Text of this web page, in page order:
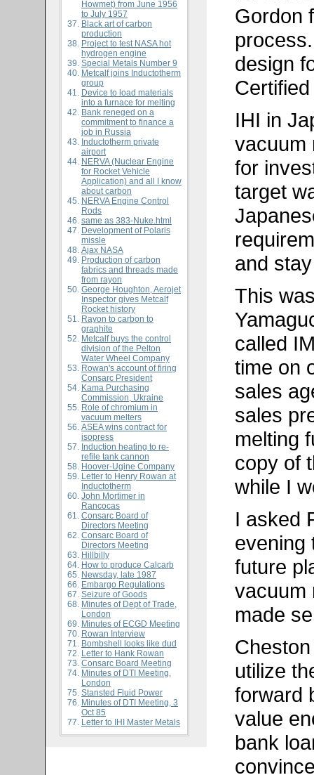
Howmet) from June 1956
to July 1957
Black art of carbon
production
Project to test NASA hot
hydrogen engine
Special Metals Number 9
Metcalf joins Inductotherm
group
Device to load materials
into a furnace for melting
Bank reneged on a
commitment to finance a
job in Russia
Inductotherm private
airport
NERVA (Nuclear Engine
for Rocket Vehicle
Application) and all I know
about carbon
NERVA Engine Control
Rods
same as 383-Nuke.html
Development of Polaris
missle
Ajax NASA
Production of carbon
fabrics and threads made
from rayon
George Houghton, Aerojet
Inspector gives Metcalf
Rocket history
Rayon to carbon to
graphite
Metcalf buys the control
division of the Pelton
Water Wheel Company
Rowan's account of firing
Consarc President
Kama Purchasing
Commission, Ukraine
Role of chromium in
vacuum melters
ASEA wins contract for
isopress
Induction heating to re-
refile tank cannon
Hoover-Ugine Company
Letter to Henry Rowan at
Inductotherm
John Mortimer in
Rancocas
Consarc Board of
Directors Meeting
Consarc Board of
Directors Meeting
Hillbilly
How to produce Calcarb
Newsday, late 1987
Embargo Regulations
Seizure of Goods
Minutes of Dept of Trade,
London
Minutes of ECGD Meeting
Rowan Interview
Bombshell looks like dud
Letter to Hank Rowan
Consarc Board Meeting
Minutes of DTI Meeting,
London
Stansted Fluid Power
Minutes of DTI Meeting, 3
Oct 85
Letter to IHI Master Metals
Gordon
design
IHI in
vacuum
for
target
and
This
called
time on
sales
sales
melting
copy of
while I
I asked
evening
future
vacuum
made
utilize
forward
value
bank